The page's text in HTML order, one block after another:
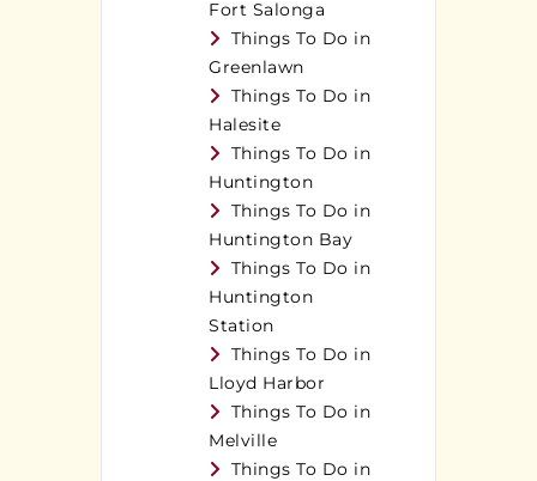
Fort Salonga
Things To Do in
Greenlawn
Things To Do in
Halesite
Things To Do in
Huntington
Things To Do in
Huntington Bay
Things To Do in
Huntington
Station
Things To Do in
Lloyd Harbor
Things To Do in
Melville
Things To Do in